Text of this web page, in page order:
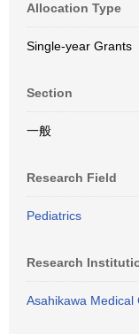
Allocation Type
Single-year Grants
Section
一般
Research Field
Pediatrics
Research
Asahikawa Medical